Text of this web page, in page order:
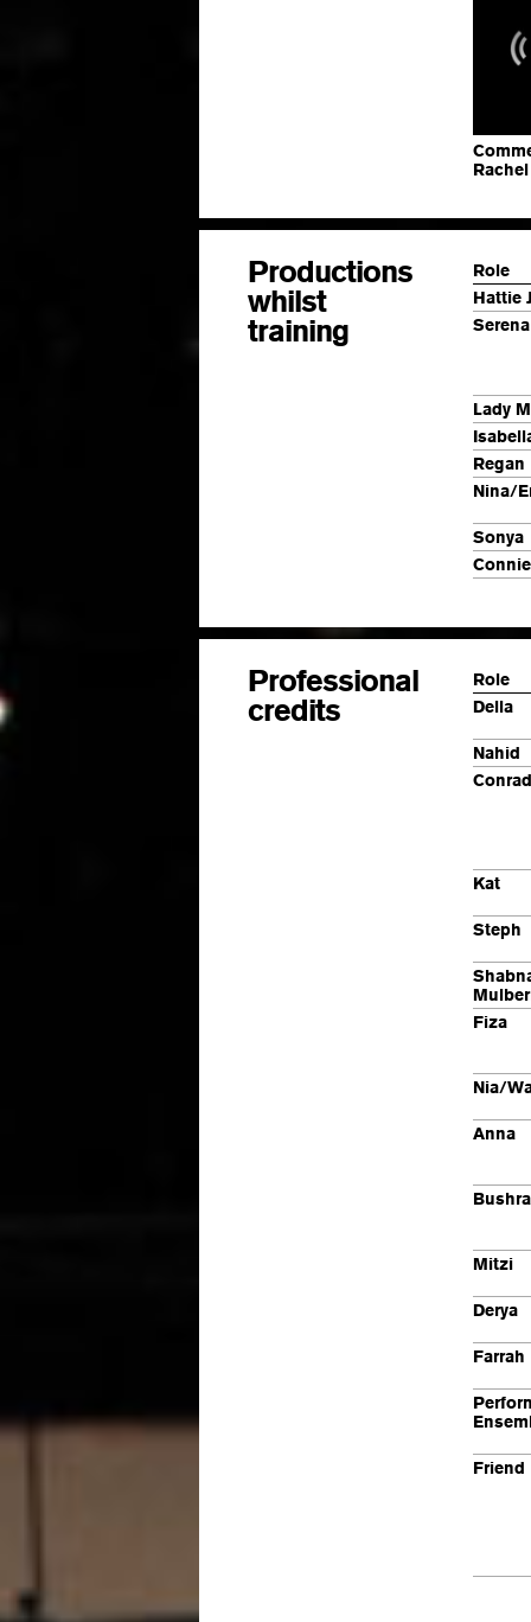
Productions
whilst
training
Role
Hattie
Serena
Lady
Regan
Nina/
Sonya
Connie
Professional
credits
Role
Della
Nahid
Kat
Steph
Fiza
Nia/
Anna
Bushra
Mitzi
Derya
Farrah
Friend